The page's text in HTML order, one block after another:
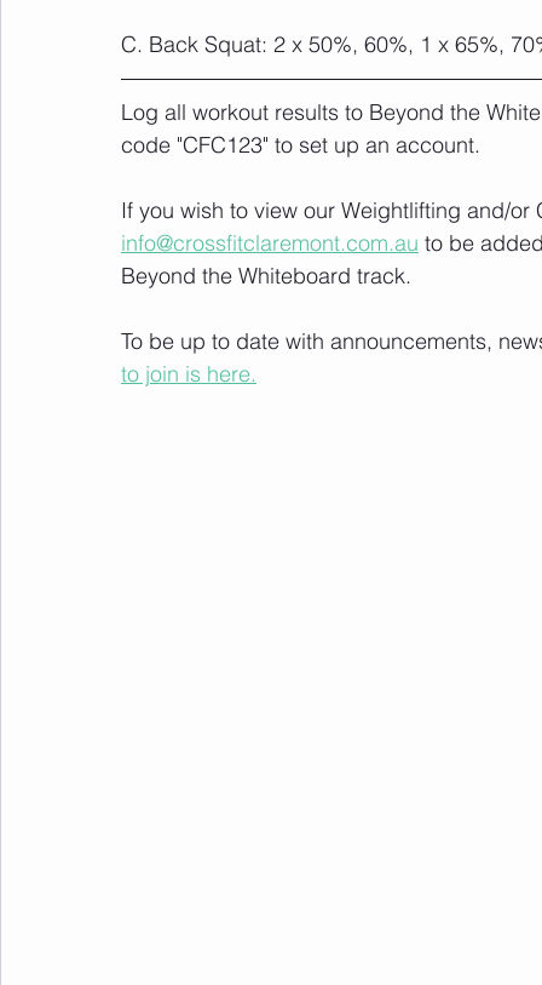
C. Back Squat: 2 x 50%, 60%, 1 x 65%,
Log all workout results to Beyond the
code "CFC123" to set up an account.
If you wish to view our Weightlifting and/
info@crossfitclaremont.com.au to be
Beyond the Whiteboard track.
To be up to date with announcements,
to join is here.